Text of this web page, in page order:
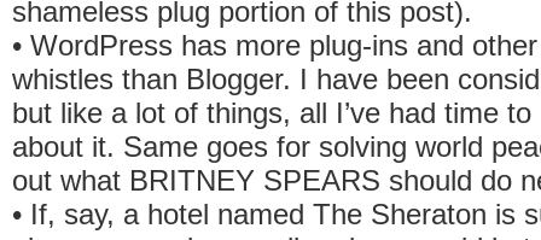
shameless plug portion of this post).
• WordPress has more plug-ins and
whistles than Blogger. I have been
but like a lot of things, all I’ve had time
about it. Same goes for solving world
out what BRITNEY SPEARS should do
• If, say, a hotel named The Sheraton is